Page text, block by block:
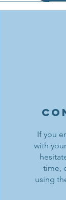
Lion Knights
Black
Kraken
If you
with
time,
using